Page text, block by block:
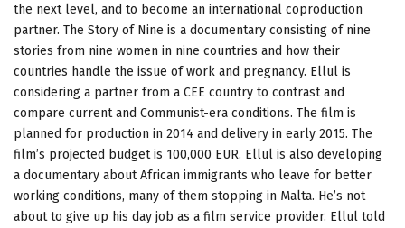
the next level, and to become an international coproduction
partner. The Story of Nine is a documentary consisting of nine
stories from nine women in nine countries and how their
countries handle the issue of work and pregnancy. Ellul is
considering a partner from a CEE country to contrast and
compare current and Communist-era conditions. The film is
planned for production in 2014 and delivery in early 2015. The
film’s projected budget is 100,000 EUR. Ellul is also developing
a documentary about African immigrants who leave for better
working conditions, many of them stopping in Malta. He’s not
about to give up his day job as a film service provider. Ellul told